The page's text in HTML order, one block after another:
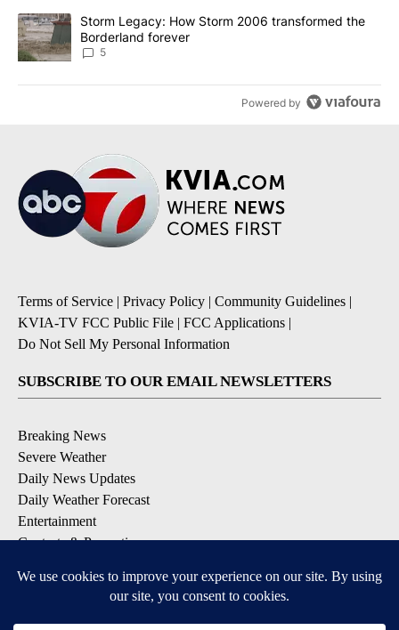
A trending article titled "Storm Legacy: How Storm 2006
Storm Legacy: How Storm 2006 transformed the
Borderland forever
5
Powered by
Terms of Service | Privacy Policy | Community Guidelines |
KVIA-TV FCC Public File | FCC Applications |
Do Not Sell My Personal Information
SUBSCRIBE TO OUR EMAIL NEWSLETTERS
Breaking News
Severe Weather
Daily News Updates
Daily Weather Forecast
Entertainment
Contests & Promotions
DOWNLOAD OUR APPS